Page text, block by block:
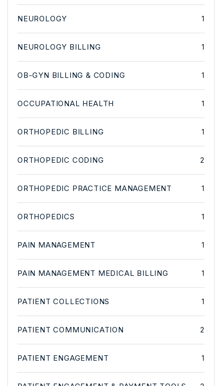
NEUROLOGY 1
NEUROLOGY BILLING 1
OB-GYN BILLING & CODING 1
OCCUPATIONAL HEALTH 1
ORTHOPEDIC BILLING 1
ORTHOPEDIC CODING 2
ORTHOPEDIC PRACTICE MANAGEMENT 1
ORTHOPEDICS 1
PAIN MANAGEMENT 1
PAIN MANAGEMENT MEDICAL BILLING 1
PATIENT COLLECTIONS 1
PATIENT COMMUNICATION 2
PATIENT ENGAGEMENT 1